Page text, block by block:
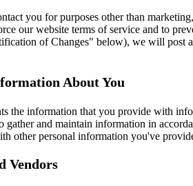
you for purposes other than
our website terms of service and to
of Changes" below), we will post
About You
the information that you provide with
gather and maintain information in
other personal information you've
Vendors